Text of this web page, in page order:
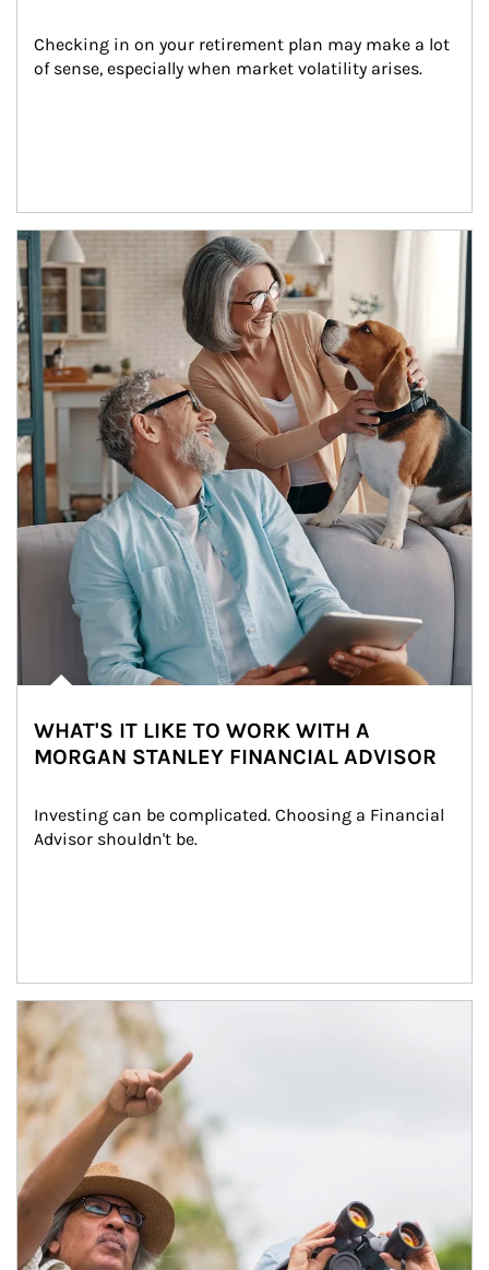
Checking in on your retirement plan may make a lot
of sense, especially when market volatility arises.
Article Image
WHAT'S IT LIKE TO WORK WITH A
MORGAN STANLEY FINANCIAL ADVISOR
Investing can be complicated. Choosing a Financial
Advisor shouldn't be.
Article Image